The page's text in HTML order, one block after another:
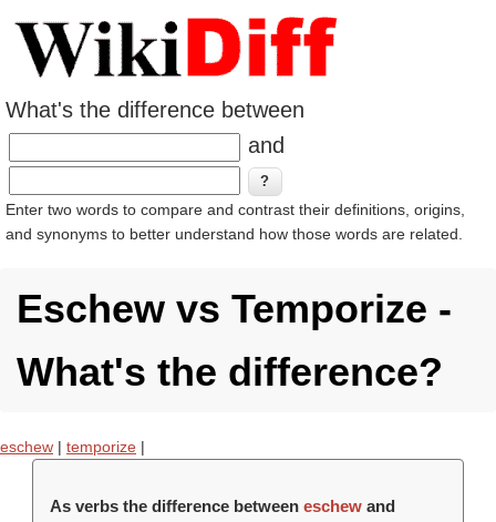
What's the difference between
and
Enter two words to compare and contrast their definitions, origins,
and synonyms to better understand how those words are related.
Eschew vs Temporize -
What's the difference?
eschew | temporize |
As verbs the difference between eschewand